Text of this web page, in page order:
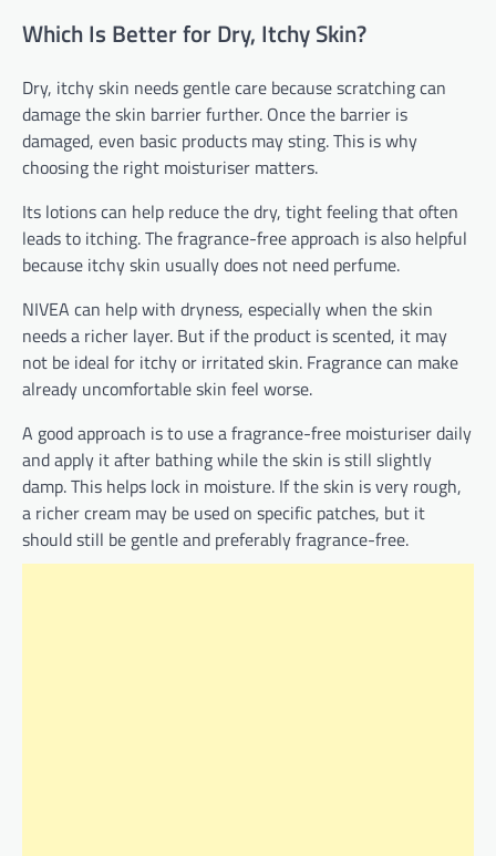
Which Is Better for Dry, Itchy Skin?
Dry, itchy skin needs gentle care because scratching can
damage the skin barrier further. Once the barrier is
damaged, even basic products may sting. This is why
choosing the right moisturiser matters.
Its lotions can help reduce the dry, tight feeling that often
leads to itching. The fragrance-free approach is also helpful
because itchy skin usually does not need perfume.
NIVEA can help with dryness, especially when the skin
needs a richer layer. But if the product is scented, it may
not be ideal for itchy or irritated skin. Fragrance can make
already uncomfortable skin feel worse.
A good approach is to use a fragrance-free moisturiser daily
and apply it after bathing while the skin is still slightly
damp. This helps lock in moisture. If the skin is very rough,
a richer cream may be used on specific patches, but it
should still be gentle and preferably fragrance-free.